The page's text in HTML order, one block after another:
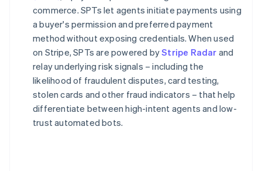
commerce. SPTs let agents initiate payments using
a buyer's permission and preferred payment
method without exposing credentials. When used
on Stripe, SPTs are powered byStripe Radar and
relay underlying risk signals – including the
likelihood of fraudulent disputes, card testing,
stolen cards and other fraud indicators – that help
differentiate between high-intent agents and low-
trust automated bots.